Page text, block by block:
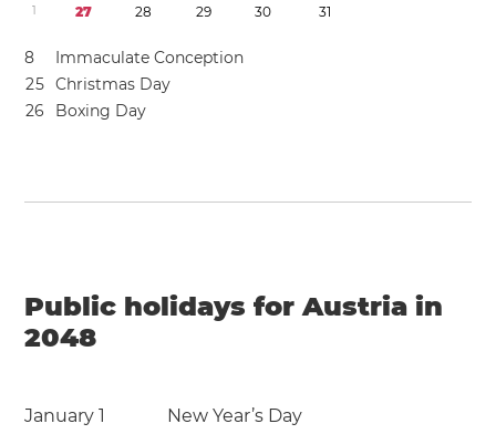
1 27 28 29 30 31
8
Immaculate Conception
25 Christmas Day
26 Boxing Day
Public holidays for Austria in
2048
January 1
New Year’s Day